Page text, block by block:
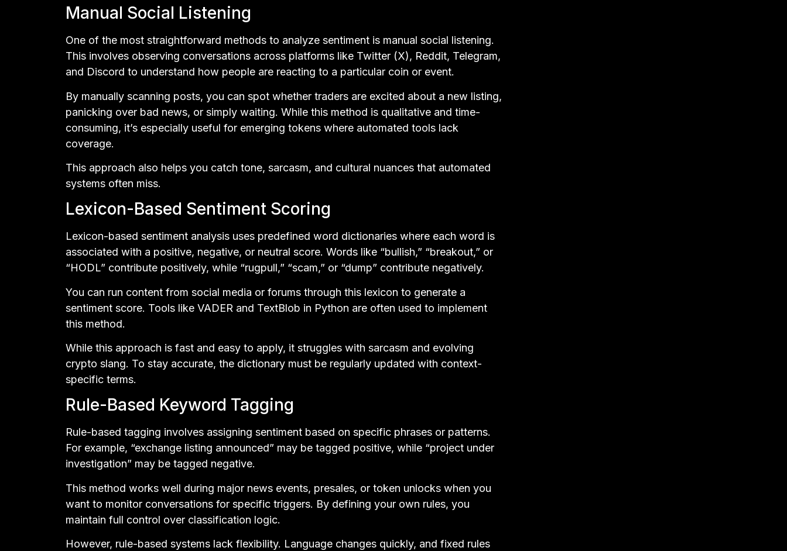
Manual Social Listening
One of the most straightforward methods to analyze sentiment is manual social listening.
This involves observing conversations across platforms like Twitter (X), Reddit, Telegram,
and Discord to understand how people are reacting to a particular coin or event.
By manually scanning posts, you can spot whether traders are excited about a new listing,
panicking over bad news, or simply waiting. While this method is qualitative and time-
consuming, it’s especially useful for emerging tokens where automated tools lack
coverage.
This approach also helps you catch tone, sarcasm, and cultural nuances that automated
systems often miss.
Lexicon-Based Sentiment Scoring
Lexicon-based sentiment analysis uses predefined word dictionaries where each word is
associated with a positive, negative, or neutral score. Words like “bullish,” “breakout,” or
“HODL” contribute positively, while “rugpull,” “scam,” or “dump” contribute negatively.
You can run content from social media or forums through this lexicon to generate a
sentiment score. Tools like VADER and TextBlob in Python are often used to implement
this method.
While this approach is fast and easy to apply, it struggles with sarcasm and evolving
crypto slang. To stay accurate, the dictionary must be regularly updated with context-
specific terms.
Rule-Based Keyword Tagging
Rule-based tagging involves assigning sentiment based on specific phrases or patterns.
For example, “exchange listing announced” may be tagged positive, while “project under
investigation” may be tagged negative.
This method works well during major news events, presales, or token unlocks when you
want to monitor conversations for specific triggers. By defining your own rules, you
maintain full control over classification logic.
However, rule-based systems lack flexibility. Language changes quickly, and fixed rules